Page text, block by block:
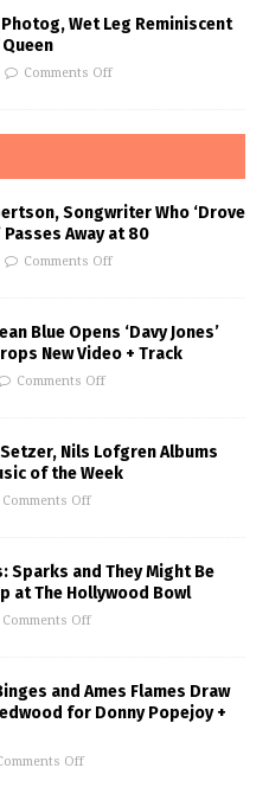
Photog, Wet Leg Reminiscent
Comments Off
Songwriter Who ‘Drove
Passes Away at 80
Comments Off
Blue Opens ‘Davy Jones’
New Video + Track
Comments Off
Nils Lofgren Albums
of the Week
Comments Off
Sparks and They Might Be
at The Hollywood Bowl
Comments Off
and Ames Flames Draw
for Donny Popejoy +
Off